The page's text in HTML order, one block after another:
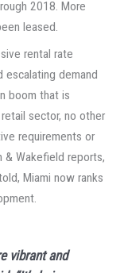
2018. More
leased.
rental rate
escalating demand
boom that is
sector, no other
requirements or
& Wakefield reports,
Miami now ranks
vibrant and